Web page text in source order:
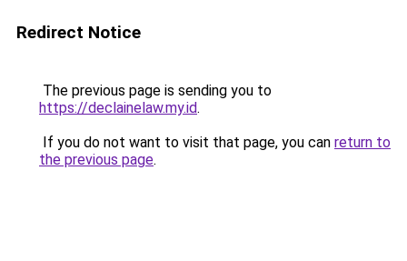
Redirect Notice
The previous page is sending you to
https://declainelaw.my.id.
If you do not want to visit that page, you can return to
the previous page.